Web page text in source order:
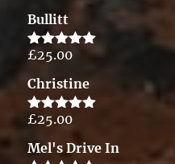
Bullitt
Rated5.00
£25.00
Christine
Rated5.00
£25.00
Mel's Drive In